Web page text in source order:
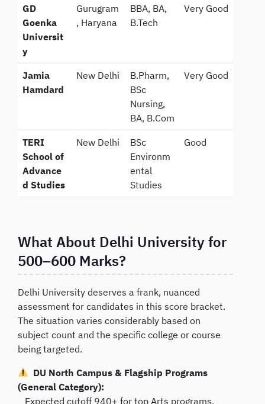
GD
Goenka
Universit
y
Gurugram
, Haryana
BBA, BA,
B.Tech
Very Good
Jamia
Hamdard
New Delhi
B.Pharm,
BSc
Nursing,
BA, B.Com
Very Good
TERI
School of
Advance
d Studies
New Delhi
BSc
Environm
ental
Studies
Good
What About Delhi University for
500–600 Marks?
Delhi University deserves a frank, nuanced
assessment for candidates in this score bracket.
The situation varies considerably based on
subject count and the specific college or course
being targeted.
DU North Campus & Flagship Programs
(General Category):
Expected cutoff 940+ for top Arts programs,